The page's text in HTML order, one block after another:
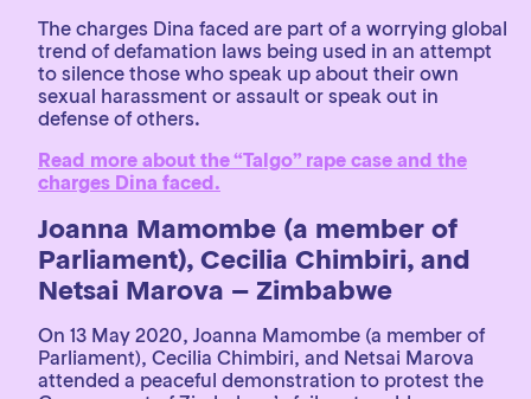
The charges Dina faced are part of a worrying global
trend of defamation laws being used in an attempt
to silence those who speak up about their own
sexual harassment or assault or speak out in
defense of others.
Read more about the “Talgo” rape case and the
charges Dina faced.
Joanna Mamombe (a member of
Parliament), Cecilia Chimbiri, and
Netsai Marova – Zimbabwe
On 13 May 2020, Joanna Mamombe (a member of
Parliament), Cecilia Chimbiri, and Netsai Marova
attended a peaceful demonstration to protest the